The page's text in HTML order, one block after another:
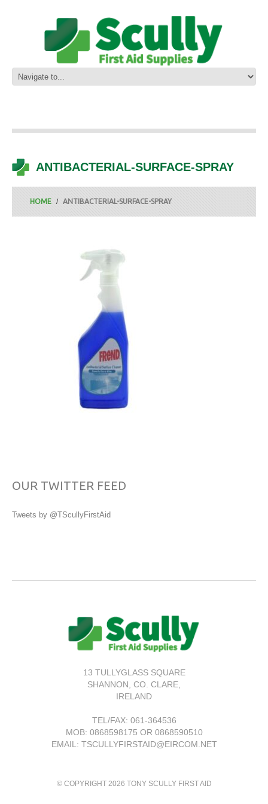
ANTIBACTERIAL-SURFACE-SPRAY
HOME ANTIBACTERIAL-SURFACE-SPRAY
OUR TWITTER FEED
Tweets by @TScullyFirstAid
13 TULLYGLASS SQUARE
SHANNON, CO. CLARE,
IRELAND
TEL/FAX: 061-364536
MOB: 0868598175 OR 0868590510
EMAIL: TSCULLYFIRSTAID@EIRCOM.NET
© COPYRIGHT 2026 TONY SCULLY FIRST AID